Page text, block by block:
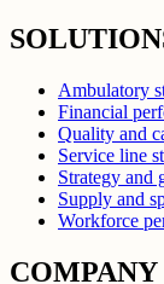
Ambulatory
Financial
Quality and
Service line
Strategy and
Supply and
Workforce
COMPANY